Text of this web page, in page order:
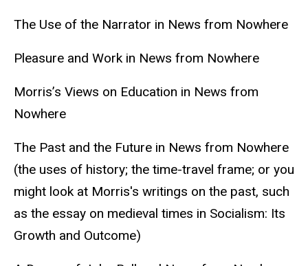
The Use of the Narrator in News from Nowhere
Pleasure and Work in News from Nowhere
Morris’s Views on Education in News from
Nowhere
The Past and the Future in News from Nowhere
(the uses of history; the time-travel frame; or you
might look at Morris's writings on the past, such
as the essay on medieval times in Socialism: Its
Growth and Outcome)